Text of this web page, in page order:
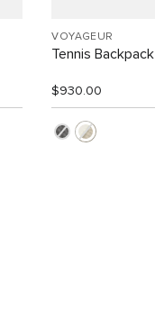
VOYAGEUR
Tennis Backpack
$930.00